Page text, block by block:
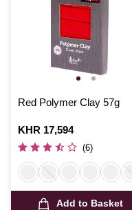
Red Polymer Clay 57g
Is
KHR 17,594
(6)
Add to Basket